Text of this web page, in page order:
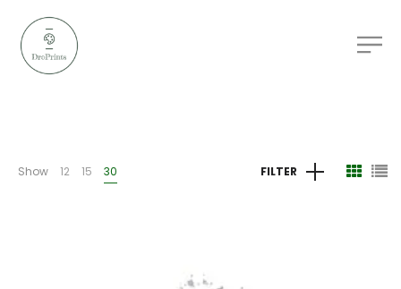
Show 12 15 30 FILTER